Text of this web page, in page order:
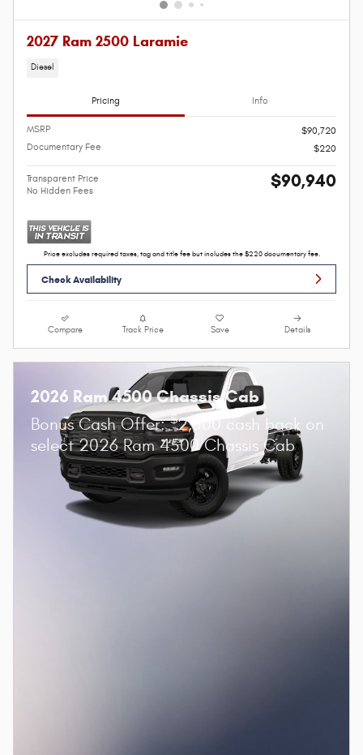
2027 Ram 2500 Laramie
Diesel
Pricing Info
MSRP
$90,720
Documentary Fee
$220
Transparent Price
No Hidden Fees
$90,940
Price excludes required taxes, tag and title fee but includes the $220 documentary fee.
Check Availability
Compare Track Price Save Details
2026 Ram 4500 Chassis Cab
Bonus Cash Offer:$2,500 cash back on
select 2026 Ram 4500 Chassis Cab